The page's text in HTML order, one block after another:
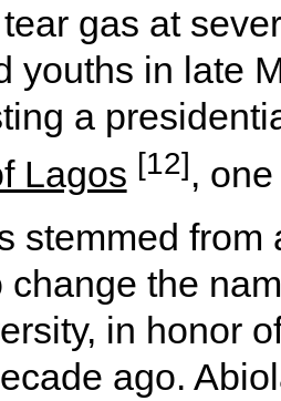
gas at
youths in late
a
Lagos [12],
stemmed
change the
in honor
ago.